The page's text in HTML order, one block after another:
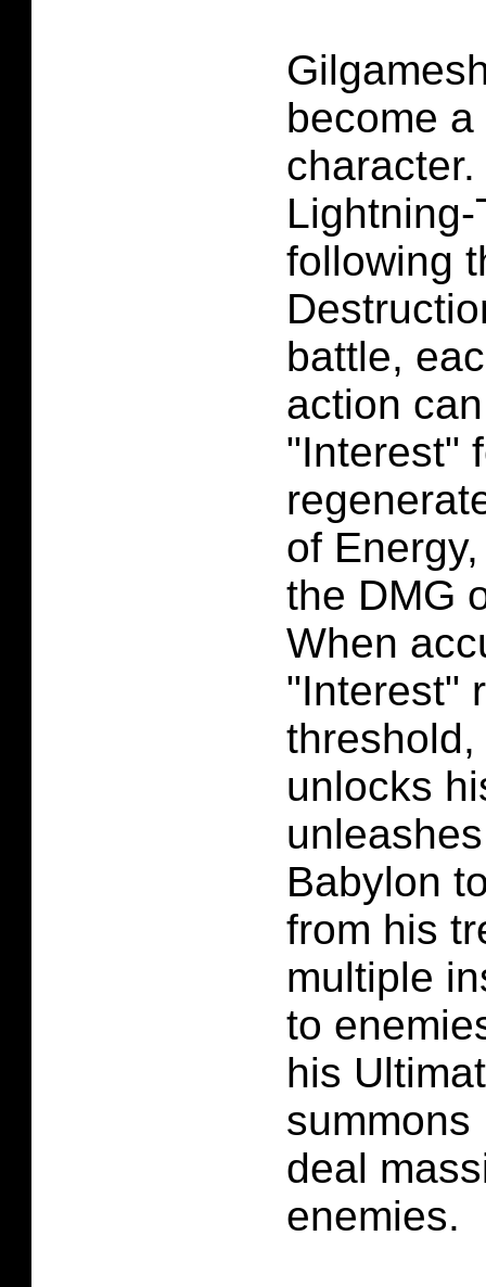
become
following
battle,
action
"Interest"
of
the DMG
When
"Interest"
unlocks
Babylon
from his
multiple
to
his
summons
deal
enemies.